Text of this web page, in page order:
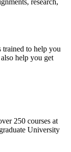
research,
trained to help you
help you get
250 courses at
University